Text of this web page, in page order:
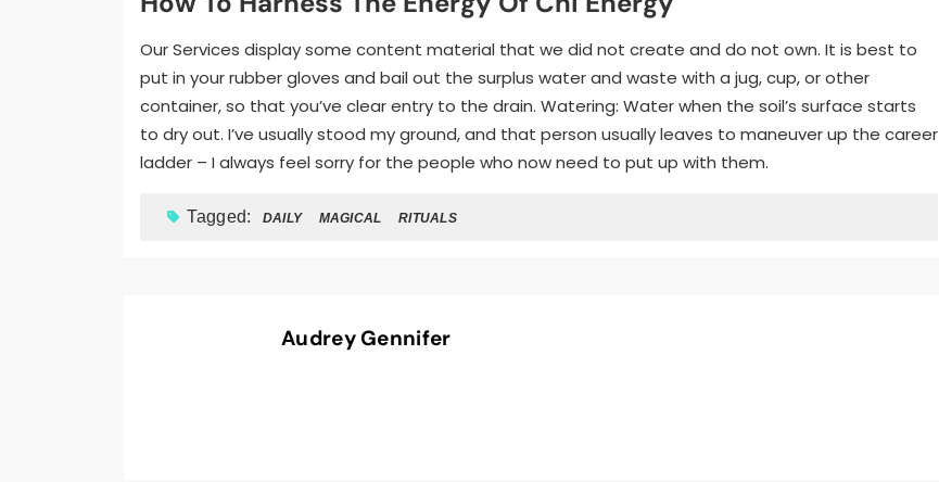
Our Services display some content material that we did not create and do not own. It is best to
put in your rubber gloves and bail out the surplus water and waste with a jug, cup, or other
container, so that you’ve clear entry to the drain. Watering: Water when the soil’s surface starts
to dry out. I’ve usually stood my ground, and that person usually leaves to maneuver up the career
ladder – I always feel sorry for the people who now need to put up with them.
Tagged: DAILY MAGICAL RITUALS
Audrey Gennifer